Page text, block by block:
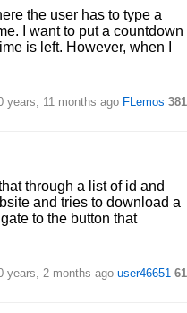
the user has to type a
I want to put a countdown
is left. However, when I
years, 11 months ago FLemos 381
through a list of id and
and tries to download a
to the button that
years, 2 months ago user46651 61